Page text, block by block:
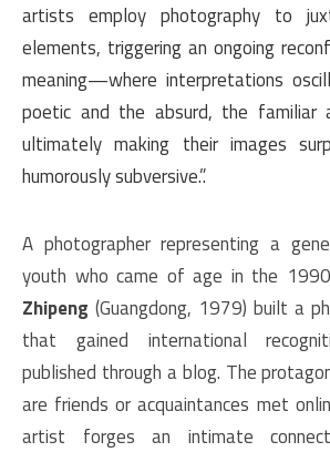
artists employ photography to
elements, triggering an ongoing
meaning—where interpretations
poetic and the absurd, the
ultimately making their images
humorously subversive.”.
A photographer representing a
youth who came of age in the
Zhipeng (Guangdong, 1979) built a
that gained international
published through a blog. The
are friends or acquaintances met
artist forges an intimate